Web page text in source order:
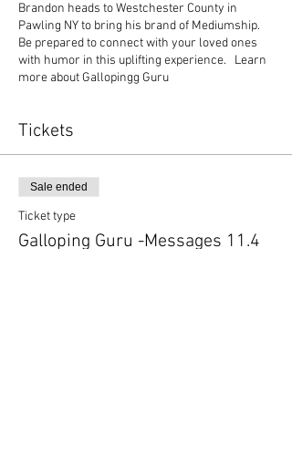
Brandon heads to Westchester County in
Pawling NY to bring his brand of Mediumship.
Be prepared to connect with your loved ones
with humor in this uplifting experience. Learn
more about Gallopingg Guru
Tickets
Sale ended
Ticket type
Galloping Guru -Messages 11.4